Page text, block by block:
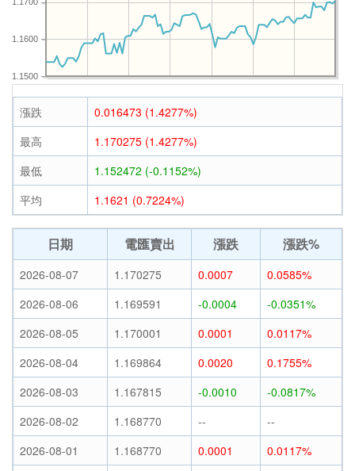
1.1500
1.1600
漲跌
0.016473 (1.4277%)
最高
1.170275 (1.4277%)
最低
1.152472 (-0.1152%)
平均
1.1621 (0.7224%)
日期 電匯賣出 漲跌 漲跌%
2026-08-07 1.170275 0.0007
0.0585%
2026-08-06
1.169591 -0.0004
-0.0351%
2026-08-05
1.170001 0.0001
0.0117%
2026-08-04
1.169864 0.0020
0.1755%
2026-08-03
1.167815 -0.0010
-0.0817%
2026-08-02
1.168770 --
--
2026-08-01
1.168770 0.0001
0.0117%